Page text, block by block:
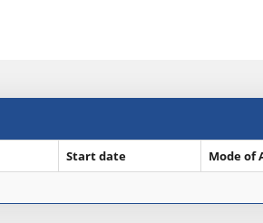
Start date Mode of